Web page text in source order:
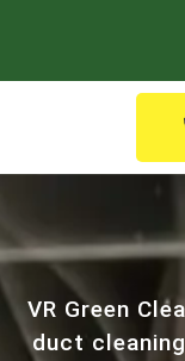
VR Green
duct